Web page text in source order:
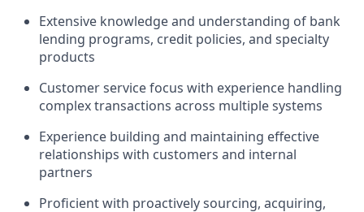
Extensive knowledge and understanding of bank
lending programs, credit policies, and specialty
products
Customer service focus with experience handling
complex transactions across multiple systems
Experience building and maintaining effective
relationships with customers and internal
partners
Proficient with proactively sourcing, acquiring,